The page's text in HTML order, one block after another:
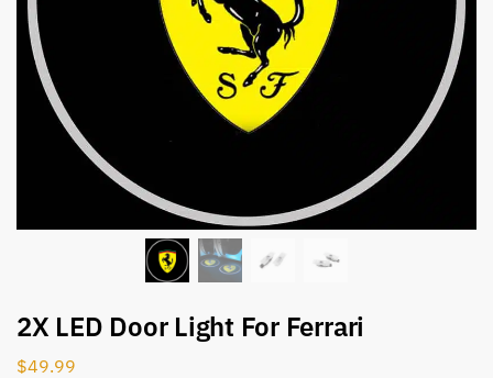
2X LED Door Light For Ferrari
$49.99